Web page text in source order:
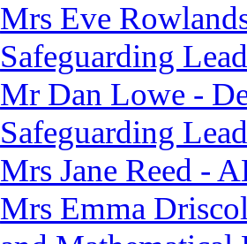
Mrs Eve
Safeguarding
Mr Dan Lowe -
Safeguarding Lead
Mrs Jane Reed -
Mrs Emma